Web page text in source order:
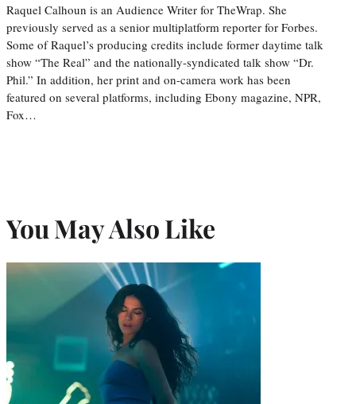
Raquel Calhoun is an Audience Writer for TheWrap. She
previously served as a senior multiplatform reporter for Forbes.
Some of Raquel’s producing credits include former daytime talk
show “The Real” and the nationally-syndicated talk show “Dr.
Phil.” In addition, her print and on-camera work has been
featured on several platforms, including Ebony magazine, NPR,
Fox…
You May Also Like